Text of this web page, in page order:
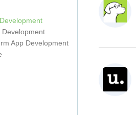
Development
App Development